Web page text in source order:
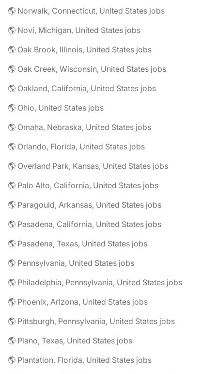
🌎 Norwalk, Connecticut, United States jobs
🌎 Novi, Michigan, United States jobs
🌎 Oak Brook, Illinois, United States jobs
🌎 Oak Creek, Wisconsin, United States jobs
🌎 Oakland, California, United States jobs
🌎 Ohio, United States jobs
🌎 Omaha, Nebraska, United States jobs
🌎 Orlando, Florida, United States jobs
🌎 Overland Park, Kansas, United States jobs
🌎 Palo Alto, California, United States jobs
🌎 Paragould, Arkansas, United States jobs
🌎 Pasadena, California, United States jobs
🌎 Pasadena, Texas, United States jobs
🌎 Pennsylvania, United States jobs
🌎 Philadelphia, Pennsylvania, United States jobs
🌎 Phoenix, Arizona, United States jobs
🌎 Pittsburgh, Pennsylvania, United States jobs
🌎 Plano, Texas, United States jobs
🌎 Plantation, Florida, United States jobs